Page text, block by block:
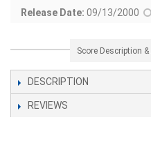
Release Date: 09/13/2000
Score Description
DESCRIPTION
REVIEWS